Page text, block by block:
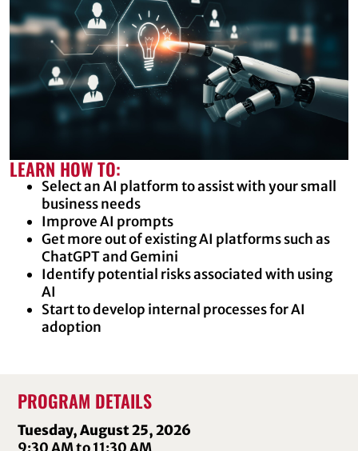
LEARN HOW TO:
Select an AI platform to assist with your small
business needs
Improve AI prompts
Get more out of existing AI platforms such as
ChatGPT and Gemini
Identify potential risks associated with using
AI
Start to develop internal processes for AI
adoption
PROGRAM DETAILS
Tuesday, August 25, 2026